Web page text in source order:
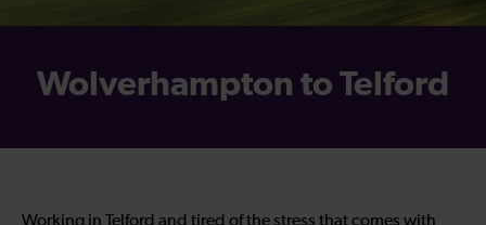
Wolverhampton to Telford
Working in Telford and tired of the stress that comes with